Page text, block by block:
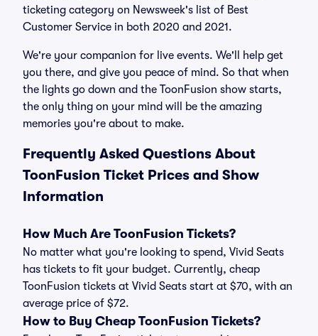
ticketing category on Newsweek's list of Best
Customer Service in both 2020 and 2021.
We're your companion for live events. We'll help get
you there, and give you peace of mind. So that when
the lights go down and the ToonFusion show starts,
the only thing on your mind will be the amazing
memories you're about to make.
Frequently Asked Questions About
ToonFusion Ticket Prices and Show
Information
How Much Are ToonFusion Tickets?
No matter what you're looking to spend, Vivid Seats
has tickets to fit your budget. Currently, cheap
ToonFusion tickets at Vivid Seats start at $70, with an
average price of $72.
How to Buy Cheap ToonFusion Tickets?